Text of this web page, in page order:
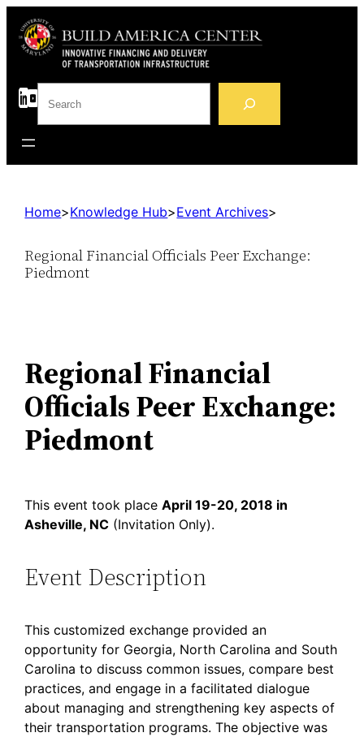
S
e
c
Home>Knowledge Hub>Event Archives>
Regional Financial Officials Peer Exchange:
Piedmont
Regional Financial
Officials Peer Exchange:
Piedmont
This event took placeApril 19-20, 2018 in
Asheville, NC (Invitation Only).
Event Description
This customized exchange provided an
opportunity for Georgia, North Carolina and South
Carolina to discuss common issues, compare best
practices, and engage in a facilitated dialogue
about managing and strengthening key aspects of
their transportation programs. The objective was